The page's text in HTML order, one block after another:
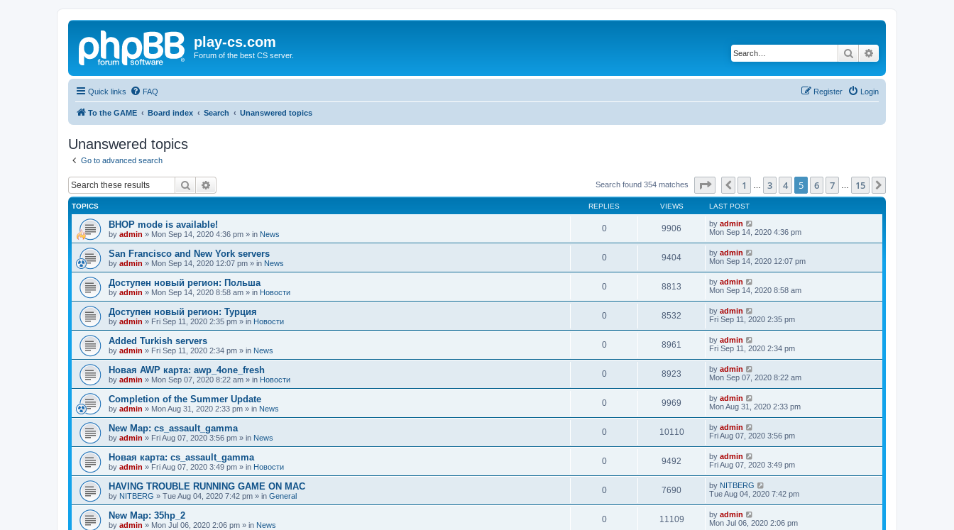
play-cs.com
Forum of the best CS server. Search
Quick links FAQ Login
Register
To the GAME Board index Search Unanswered topics
Unanswered topics
Go to advanced search
Search Search found 354 matches Page of 15
Previous
1 3 4 5 6 7 15
TOPICS REPLIES VIEWS LAST POST
BHOP mode is available!
by admin » Mon Sep 14, 2020 4:36 pm » in News
0 9906 by admin
Mon Sep 14, 2020 4:36 pm
San Francisco and New York servers
by admin » Mon Sep 14, 2020 12:07 pm » in News
0 9404 by admin
Mon Sep 14, 2020 12:07 pm
Доступен новый регион: Польша
by admin » Mon Sep 14, 2020 8:58 am » in Новости
0 8813 by admin
Mon Sep 14, 2020 8:58 am
Доступен новый регион: Турция
by admin » Fri Sep 11, 2020 2:35 pm » in Новости
0 8532 by admin
Fri Sep 11, 2020 2:35 pm
Added Turkish servers
by admin » Fri Sep 11, 2020 2:34 pm » in News
0 8961 by admin
Fri Sep 11, 2020 2:34 pm
Новая AWP карта: awp_4one_fresh
by admin » Mon Sep 07, 2020 8:22 am » in Новости
0 8923 by admin
Mon Sep 07, 2020 8:22 am
Completion of the Summer Update
by admin » Mon Aug 31, 2020 2:33 pm » in News
0 9969 by admin
Mon Aug 31, 2020 2:33 pm
New Map: cs_assault_gamma
by admin » Fri Aug 07, 2020 3:56 pm » in News
0 10110 by admin
Fri Aug 07, 2020 3:56 pm
Новая карта: cs_assault_gamma
by admin » Fri Aug 07, 2020 3:49 pm » in Новости
0 9492 by admin
Fri Aug 07, 2020 3:49 pm
HAVING TROUBLE RUNNING GAME ON MAC
by NITBERG » Tue Aug 04, 2020 7:42 pm » in General
0 7690 by NITBERG
Tue Aug 04, 2020 7:42 pm
New Map: 35hp_2
by admin » Mon Jul 06, 2020 2:06 pm » in News
0 11109 by admin
Mon Jul 06, 2020 2:06 pm